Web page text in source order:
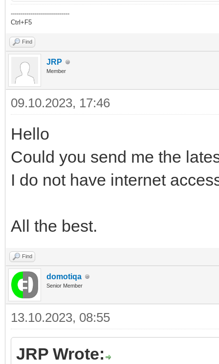
------------------------------
Ctrl+F5
Find
JRP
Member
09.10.2023, 17:46
Hello
Could you send me the
I do not have internet
All the best.
Find
domotiqa
Senior Member
13.10.2023, 08:55
JRP Wrote: